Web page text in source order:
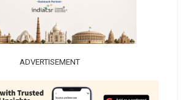
ADVERTISEMENT